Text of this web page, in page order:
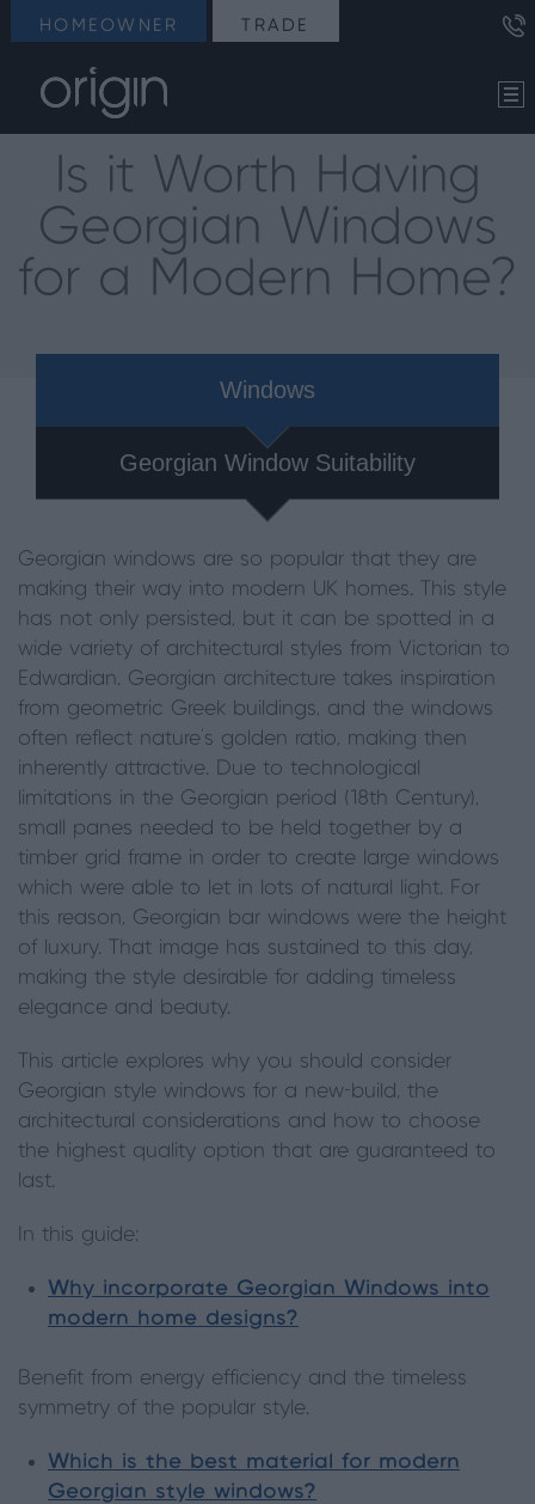
HOMEOWNER TRADE
Is it Worth Having
Georgian Windows
for a Modern Home?
Windows
Georgian Window Suitability
Georgian windows are so popular that they are
making their way into modern UK homes. This style
has not only persisted, but it can be spotted in a
wide variety of architectural styles from Victorian to
Edwardian. Georgian architecture takes inspiration
from geometric Greek buildings, and the windows
often reflect nature’s golden ratio, making then
inherently attractive. Due to technological
limitations in the Georgian period (18th Century),
small panes needed to be held together by a
timber grid frame in order to create large windows
which were able to let in lots of natural light. For
this reason, Georgian bar windows were the height
of luxury. That image has sustained to this day,
making the style desirable for adding timeless
elegance and beauty.
This article explores why you should consider
Georgian style windows for a new-build, the
architectural considerations and how to choose
the highest quality option that are guaranteed to
last.
In this guide:
Why incorporate Georgian Windows into
modern home designs?
Benefit from energy efficiency and the timeless
symmetry of the popular style.
Which is the best material for modern
Georgian style windows?